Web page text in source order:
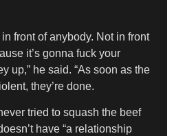
front of anybody. Not in front
it’s gonna fuck your
up,” he said. “As soon as the
they’re done.
tried to squash the beef
have “a relationship